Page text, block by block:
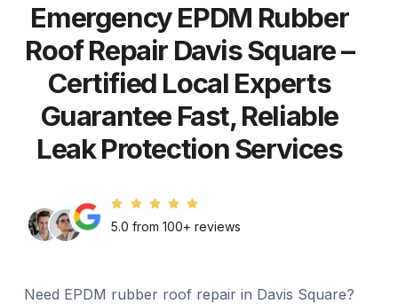
Emergency EPDM Rubber
Roof Repair Davis Square –
Certified Local Experts
Guarantee Fast, Reliable
Leak Protection Services
5.0 from 100+ reviews
Need EPDM rubber roof repair in Davis Square?